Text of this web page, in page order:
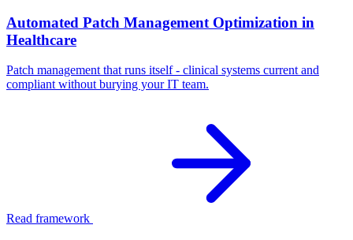
Automated Patch Management Optimization in
Healthcare
Patch management that runs itself - clinical systems current and
compliant without burying your IT team.
Read framework